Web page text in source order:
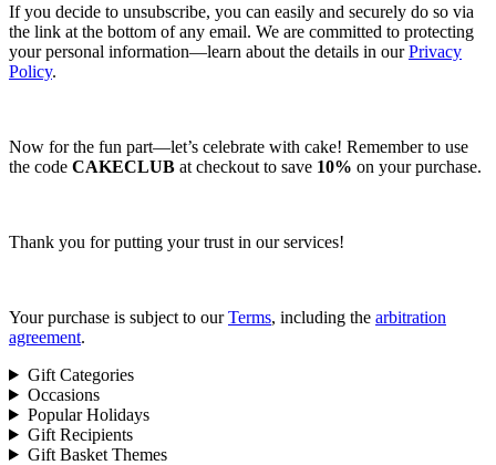
If you decide to unsubscribe, you can easily and securely do so via
the link at the bottom of any email. We are committed to protecting
your personal information—learn about the details in ourPrivacy
Policy.
Now for the fun part—let’s celebrate with cake! Remember to use
the code CAKECLUB at checkout to save 10% on your purchase.
Thank you for putting your trust in our services!
Your purchase is subject to ourTerms, including the arbitration
agreement.
Gift Categories
Occasions
Popular Holidays
Gift Recipients
Gift Basket Themes